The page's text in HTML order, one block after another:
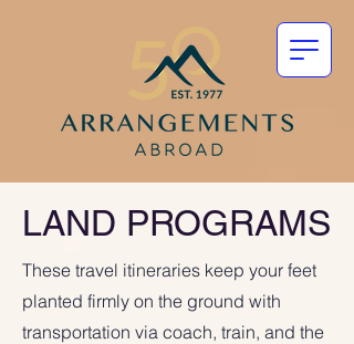
LAND PROGRAMS
These travel itineraries keep your feet
planted firmly on the ground with
transportation via coach, train, and the